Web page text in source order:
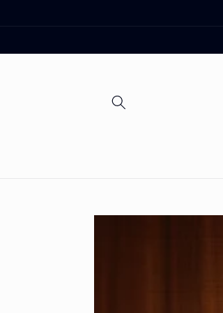
Skip to